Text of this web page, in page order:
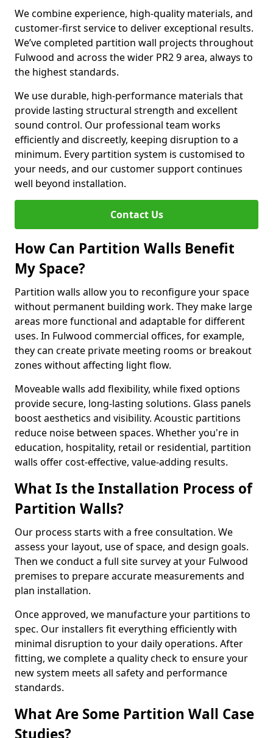
We combine experience, high-quality materials, and
customer-first service to deliver exceptional results.
We’ve completed partition wall projects throughout
Fulwood and across the wider PR2 9 area, always to
the highest standards.
We use durable, high-performance materials that
provide lasting structural strength and excellent
sound control. Our professional team works
efficiently and discreetly, keeping disruption to a
minimum. Every partition system is customised to
your needs, and our customer support continues
well beyond installation.
Contact Us
How Can Partition Walls Benefit
My Space?
Partition walls allow you to reconfigure your space
without permanent building work. They make large
areas more functional and adaptable for different
uses. In Fulwood commercial offices, for example,
they can create private meeting rooms or breakout
zones without affecting light flow.
Moveable walls add flexibility, while fixed options
provide secure, long-lasting solutions. Glass panels
boost aesthetics and visibility. Acoustic partitions
reduce noise between spaces. Whether you're in
education, hospitality, retail or residential, partition
walls offer cost-effective, value-adding results.
What Is the Installation Process of
Partition Walls?
Our process starts with a free consultation. We
assess your layout, use of space, and design goals.
Then we conduct a full site survey at your Fulwood
premises to prepare accurate measurements and
plan installation.
Once approved, we manufacture your partitions to
spec. Our installers fit everything efficiently with
minimal disruption to your daily operations. After
fitting, we complete a quality check to ensure your
new system meets all safety and performance
standards.
What Are Some Partition Wall Case
Studies?